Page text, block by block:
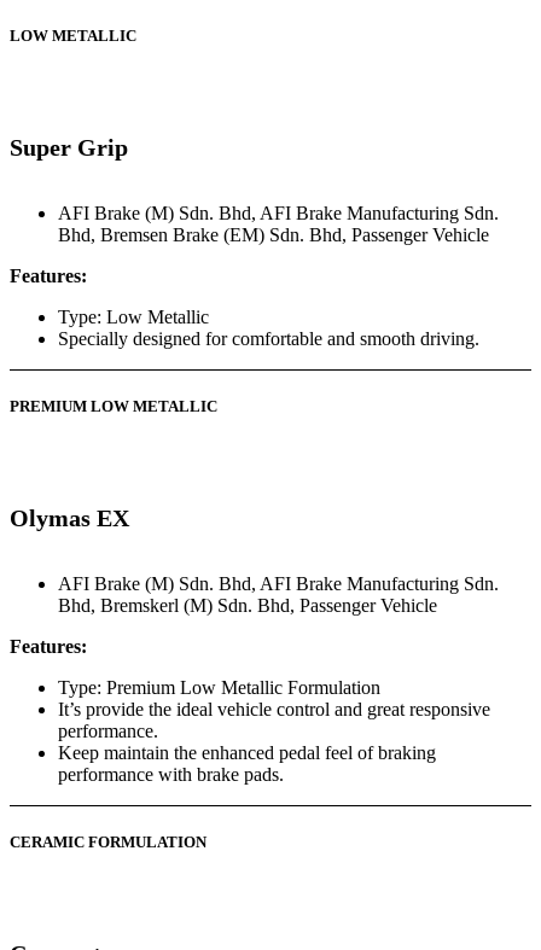
LOW METALLIC
Super Grip
AFI Brake (M) Sdn. Bhd, AFI Brake Manufacturing Sdn.
Bhd, Bremsen Brake (EM) Sdn. Bhd, Passenger Vehicle
Features:
Type: Low Metallic
Specially designed for comfortable and smooth driving.
PREMIUM LOW METALLIC
Olymas EX
AFI Brake (M) Sdn. Bhd, AFI Brake Manufacturing Sdn.
Bhd, Bremskerl (M) Sdn. Bhd, Passenger Vehicle
Features:
Type: Premium Low Metallic Formulation
It’s provide the ideal vehicle control and great responsive
performance.
Keep maintain the enhanced pedal feel of braking
performance with brake pads.
CERAMIC FORMULATION